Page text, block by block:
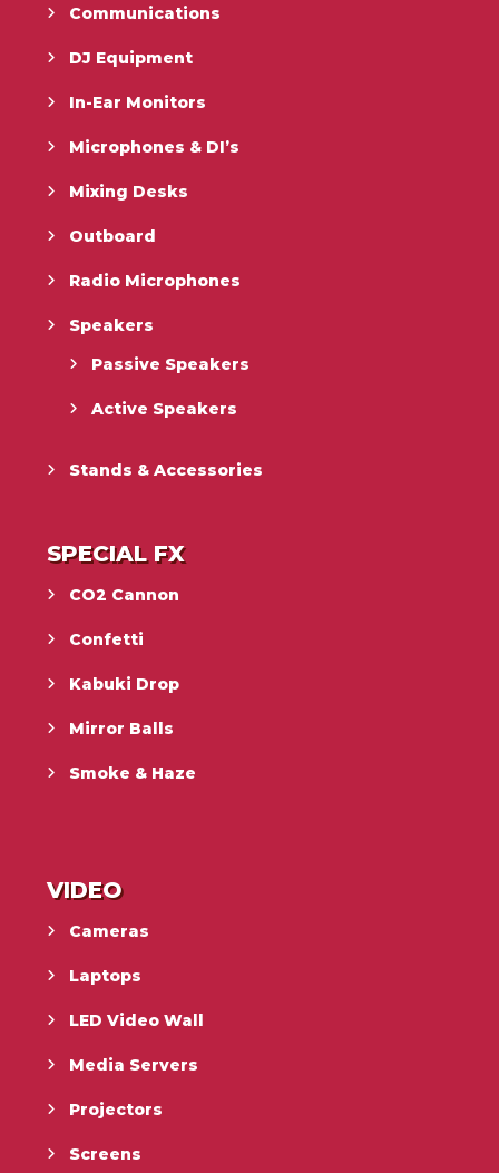
Communications
DJ Equipment
In-Ear Monitors
Microphones & DI’s
Mixing Desks
Outboard
Radio Microphones
Speakers
Passive Speakers
Active Speakers
Stands & Accessories
SPECIAL FX
CO2 Cannon
Confetti
Kabuki Drop
Mirror Balls
Smoke & Haze
VIDEO
Cameras
Laptops
LED Video Wall
Media Servers
Projectors
Screens